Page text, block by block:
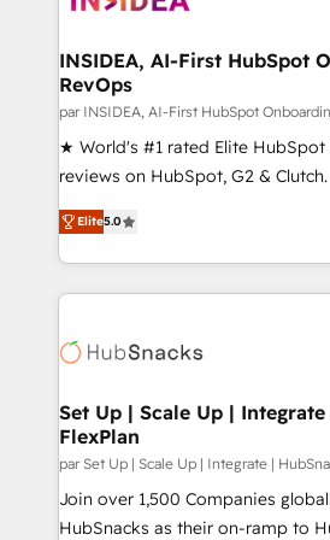
scale. 🏆 HubSpot’s CEO called us “the partner of the
future.” Others agree it is proof
measurable impact.
INSIDEA, AI-First HubSpot
RevOps
par INSIDEA, AI-First HubSpot
★ World's #1 rated Elite HubSpot
reviews on HubSpot, G2 &
Certified Experts & Trainers
1,500+ implementations across
First, RevOps-led, Onboarding
Company of the Year 2024/25 INSIDEA helps
engine. We onboard your team,
from week one, in your time zone. What we do
Onboarding: Live in weeks, with
around your business, not a
Move from any legacy CRM. Zero
integrity. ➤ Implementation:
Elite5.0
Set Up | Scale Up |
FlexPlan
par Set Up | Scale Up | Integrate |
Join over 1,500 Companies
HubSnacks as their on-ramp to